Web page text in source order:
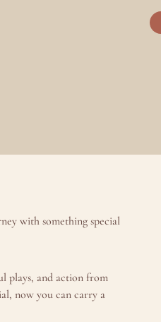
with something special
plays, and action from
now you can carry a